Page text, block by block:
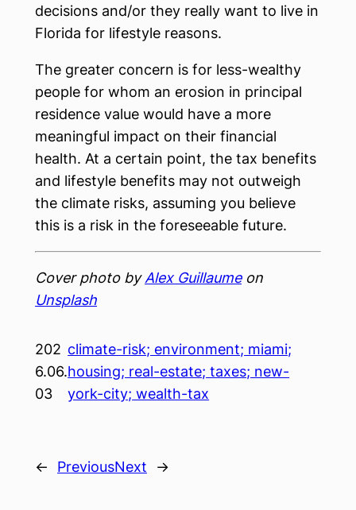
decisions and/or they really want to live in
Florida for lifestyle reasons.
The greater concern is for less-wealthy
people for whom an erosion in principal
residence value would have a more
meaningful impact on their financial
health. At a certain point, the tax benefits
and lifestyle benefits may not outweigh
the climate risks, assuming you believe
this is a risk in the foreseeable future.
Cover photo byAlex Guillaumeon
Unsplash
202
6.06.
03
climate-risk; environment; miami;
housing; real-estate; taxes; new-
york-city; wealth-tax
← PreviousNext →